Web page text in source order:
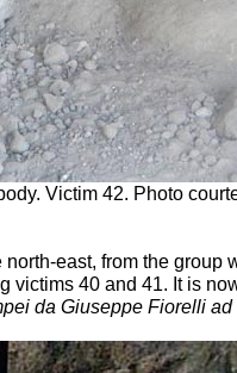
Victim 42. Photo
east, from the group
victims 40 and 41. It is
da Giuseppe Fiorelli ad